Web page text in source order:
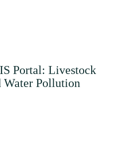
Portal: Livestock
Water Pollution